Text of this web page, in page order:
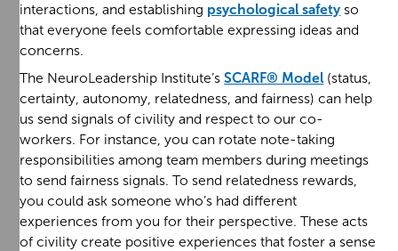
interactions, and establishing psychological safety so
that everyone feels comfortable expressing ideas and
concerns.
The NeuroLeadership Institute’sSCARF® Model (status,
certainty, autonomy, relatedness, and fairness) can help
us send signals of civility and respect to our co-
workers. For instance, you can rotate note-taking
responsibilities among team members during meetings
to send fairness signals. To send relatedness rewards,
you could ask someone who’s had different
experiences from you for their perspective. These acts
of civility create positive experiences that foster a sense